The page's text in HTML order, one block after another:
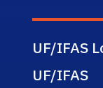
UF/IFAS
UF/IFAS